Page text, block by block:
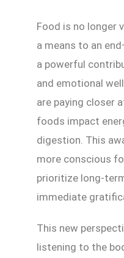
Food is no longer
a means to an
a powerful
and emotional
are paying closer
foods impact
digestion. This
more conscious
prioritize long-
immediate
This new
listening to the